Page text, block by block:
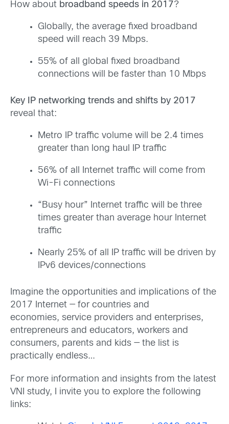
How about broadband speeds in 2017?
Globally, the average fixed broadband
speed will reach 39 Mbps.
55% of all global fixed broadband
connections will be faster than 10 Mbps
Key IP networking trends and shifts by 2017
reveal that:
Metro IP traffic volume will be 2.4 times
greater than long haul IP traffic
56% of all Internet traffic will come from
Wi-Fi connections
“Busy hour” Internet traffic will be three
times greater than average hour Internet
traffic
Nearly 25% of all IP traffic will be driven by
IPv6 devices/connections
Imagine the opportunities and implications of the
2017 Internet — for countries and
economies, service providers and enterprises,
entrepreneurs and educators, workers and
consumers, parents and kids — the list is
practically endless…
For more information and insights from the latest
VNI study, I invite you to explore the following
links: